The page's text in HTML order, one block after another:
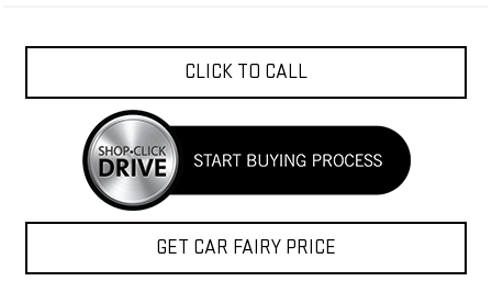
CLICK TO CALL
GET CAR FAIRY PRICE